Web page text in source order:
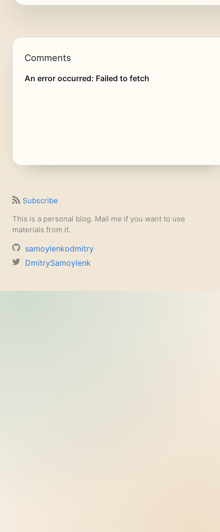
Comments
Subscribe
This is a personal blog. Mail me if you want to use
materials from it.
samoylenkodmitry
DmitrySamoylenk